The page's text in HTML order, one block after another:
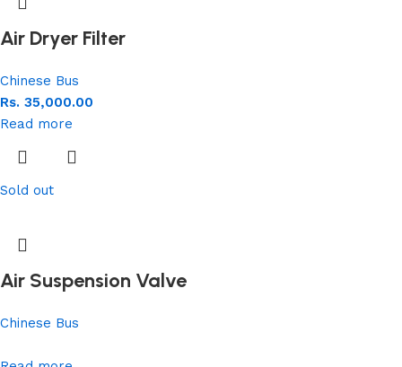
Air Dryer Filter
Chinese Bus
Rs. 35,000.00
Read more
Sold out
Air Suspension Valve
Chinese Bus